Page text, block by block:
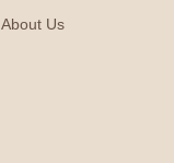
About Us